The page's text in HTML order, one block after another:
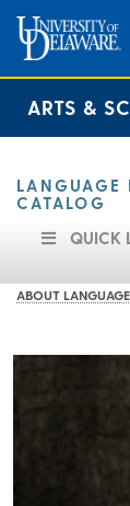
ARTS &
LANGUAGE
CATALOG
QUICK
ABOUT